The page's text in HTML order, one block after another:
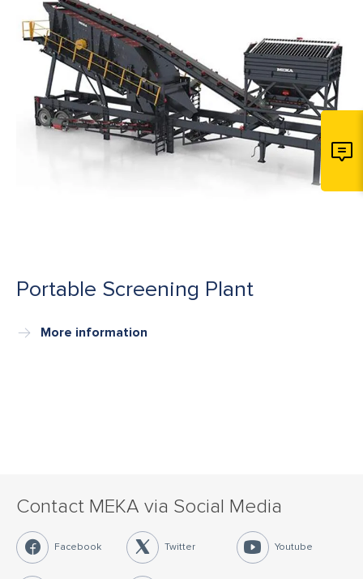
Portable Screening Plant
More information
Contact MEKA via Social Media
Facebook Twitter Youtube